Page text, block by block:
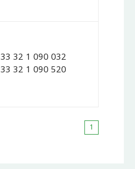
33 32 1 090 032
33 32 1 090 520
1